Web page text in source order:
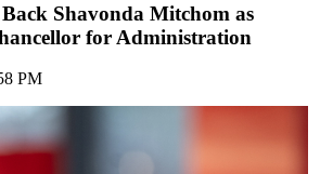
Shavonda Mitchom as
for Administration
PM